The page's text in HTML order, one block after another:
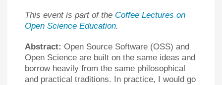
This event is part of the Coffee Lectures on
Open Science Education.
Abstract: Open Source Software (OSS) and
Open Science are built on the same ideas and
borrow heavily from the same philosophical
and practical traditions. In practice, I would go